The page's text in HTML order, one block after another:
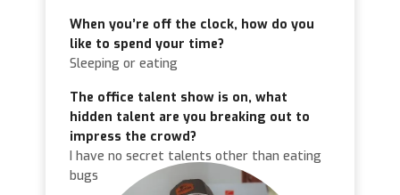
When you’re off the clock, how do you
like to spend your time?
Sleeping or eating
The office talent show is on, what
hidden talent are you breaking out to
impress the crowd?
I have no secret talents other than eating
bugs